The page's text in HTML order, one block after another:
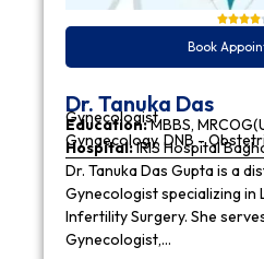
Book
Dr. Tanuka Das
Gynecologist
Education:MBBS,
Gynaecology, DNB -
Hospital:IRIS Hospital
Dr. Tanuka Das Gupta is a
Gynecologist specializing in
Infertility Surgery. She
Gynecologist,…